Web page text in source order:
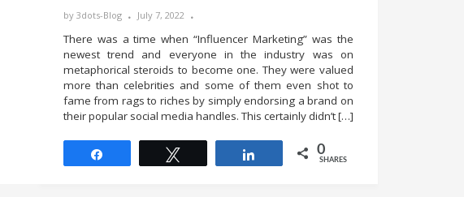
by 3dots-Blog July 7, 2022
There was a time when “Influencer Marketing” was the
newest trend and everyone in the industry was on
metaphorical steroids to become one. They were valued
more than celebrities and some of them even shot to
fame from rags to riches by simply endorsing a brand on
their popular social media handles. This certainly didn’t […]
0
SHARES